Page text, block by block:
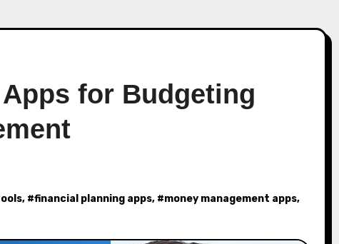
for Budgeting
, #financial planning apps, #money management apps,